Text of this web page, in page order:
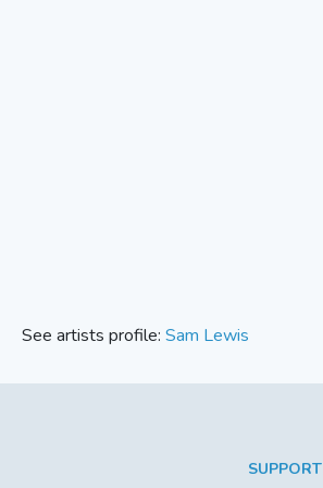
See artists profile: Sam Lewis
SUPPORT